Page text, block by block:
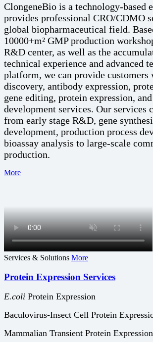
ClongeneBio is a technology-based
provides professional CRO/CDMO
global biopharmaceutical field.
10000+m² GMP production
R&D center, as well as the
technical experience and advanced
platform, we can provide
discovery, antibody expression,
gene editing, protein expression,
development services. Our services
from early stage R&D, gene
development, production process
bioassay analysis to large-scale
production.
More
Services & Solutions More
Protein Expression Services
E.coli Protein Expression
Baculovirus-Insect Cell Protein
Mammalian Transient Protein Expression